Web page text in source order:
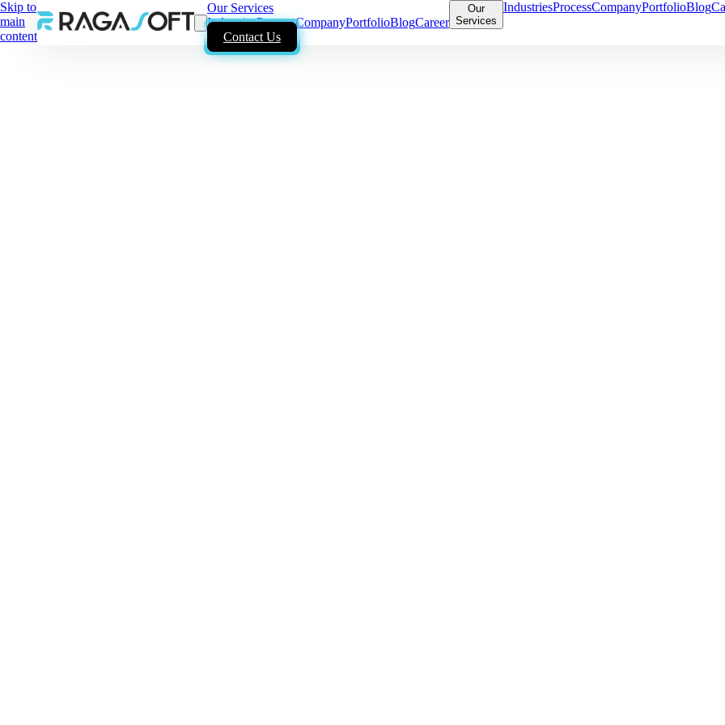
Skip to
main
content
Our Services
IndustriesProcessCompanyPortfolioBlogCareer
Contact Us
Our
Services
IndustriesProcessCompanyPortfolioBlog